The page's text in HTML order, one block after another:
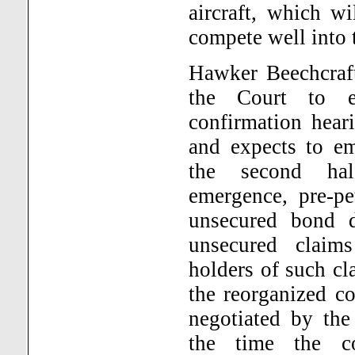
aircraft, which
compete well into
Hawker
the Court to
confirmation
and expects to
the second
emergence, pre-
unsecured bond
unsecured
holders of such
the reorganized
negotiated by
the time the